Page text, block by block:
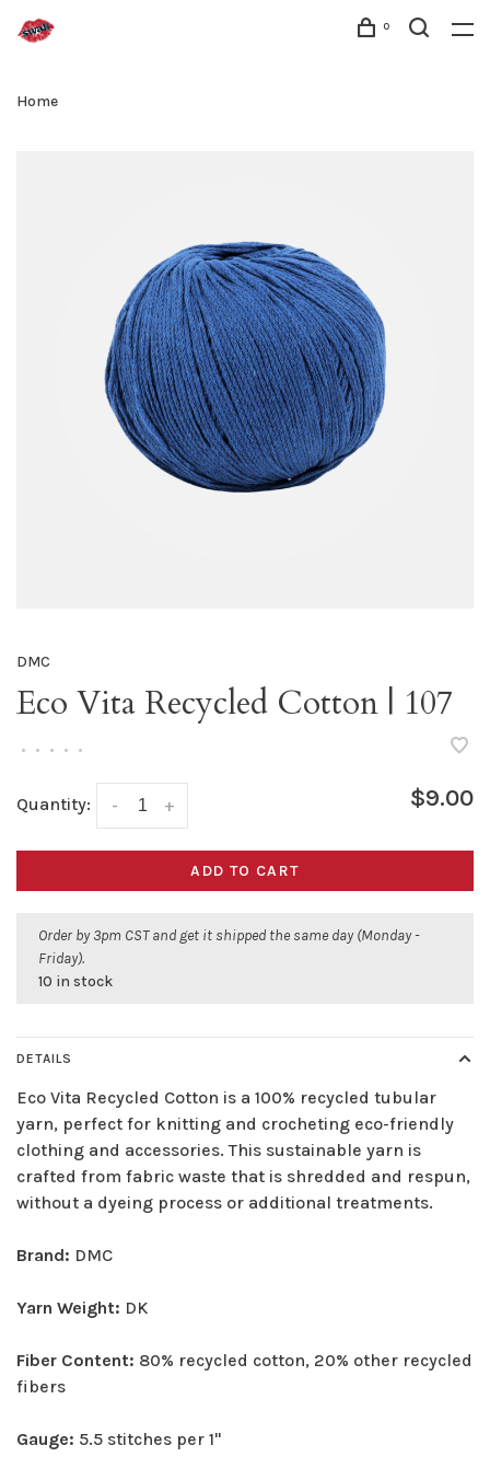
0
Home
DMC
Eco Vita Recycled Cotton | 107
• • • • •
Quantity: +
- $9.00
ADD TO CART
Order by 3pm CST and get it shipped the same day (Monday -
Friday).
10 in stock
DETAILS
Eco Vita Recycled Cotton is a 100% recycled tubular
yarn, perfect for knitting and crocheting eco-friendly
clothing and accessories. This sustainable yarn is
crafted from fabric waste that is shredded and respun,
without a dyeing process or additional treatments.
Brand: DMC
Yarn Weight: DK
Fiber Content: 80% recycled cotton, 20% other recycled
fibers
Gauge: 5.5 stitches per 1"